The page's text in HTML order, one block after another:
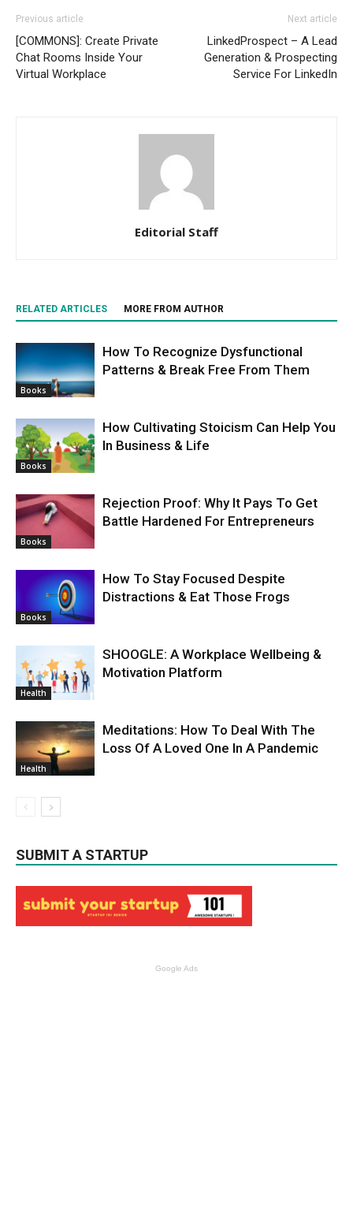
Previous article
[COMMONS]: Create Private
Chat Rooms Inside Your
Virtual Workplace
Next article
LinkedProspect – A Lead
Generation & Prospecting
Service For LinkedIn
Editorial Staff
RELATED ARTICLES MORE FROM AUTHOR
Books
How To Recognize Dysfunctional
Patterns & Break Free From Them
Books
How Cultivating Stoicism Can Help You
In Business & Life
Books
Rejection Proof: Why It Pays To Get
Battle Hardened For Entrepreneurs
Books
How To Stay Focused Despite
Distractions & Eat Those Frogs
Health
SHOOGLE: A Workplace Wellbeing &
Motivation Platform
Health
Meditations: How To Deal With The
Loss Of A Loved One In A Pandemic
SUBMIT A STARTUP
Google Ads